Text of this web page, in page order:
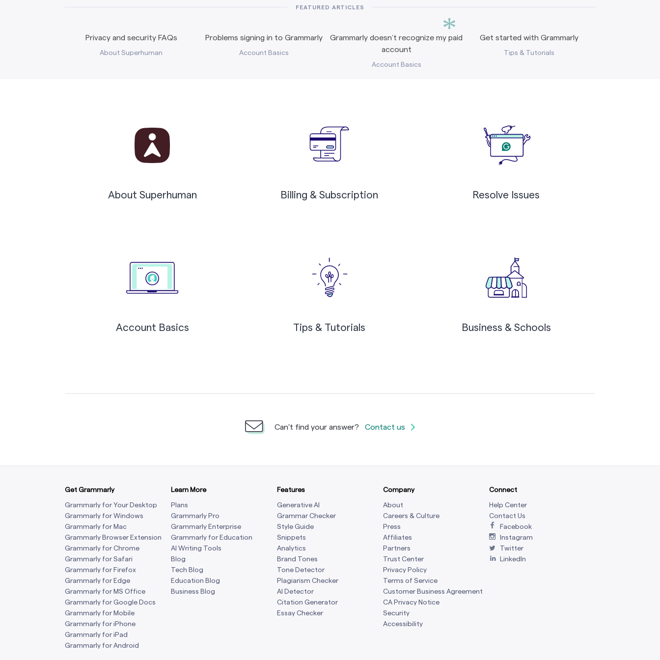
*
FEATURED ARTICLES
Privacy and security FAQs
About Superhuman
Problems signing in to Grammarly
Account Basics
Grammarly doesn’t recognize my paid
account
Account Basics
Get started with Grammarly
Tips & Tutorials
About Superhuman Billing & Subscription Resolve Issues
Account Basics Tips & Tutorials Business & Schools
Can't find your answer? Contact us
Get Grammarly
Grammarly for Your Desktop
Grammarly for Windows
Grammarly for Mac
Grammarly Browser Extension
Grammarly for Chrome
Grammarly for Safari
Grammarly for Firefox
Grammarly for Edge
Grammarly for MS Office
Grammarly for Google Docs
Grammarly for Mobile
Grammarly for iPhone
Grammarly for iPad
Grammarly for Android
Learn More
Plans
Grammarly Pro
Grammarly Enterprise
Grammarly for Education
AI Writing Tools
Blog
Tech Blog
Education Blog
Business Blog
Features
Generative AI
Grammar Checker
Style Guide
Snippets
Analytics
Brand Tones
Tone Detector
Plagiarism Checker
AI Detector
Citation Generator
Essay Checker
Company
About
Careers & Culture
Press
Affiliates
Partners
Trust Center
Privacy Policy
Terms of Service
Customer Business Agreement
CA Privacy Notice
Security
Accessibility
Connect
Help Center
Contact Us
Facebook
Instagram
Twitter
LinkedIn